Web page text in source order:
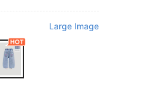
Large Image